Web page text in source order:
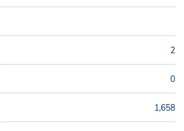
2
0
1,658